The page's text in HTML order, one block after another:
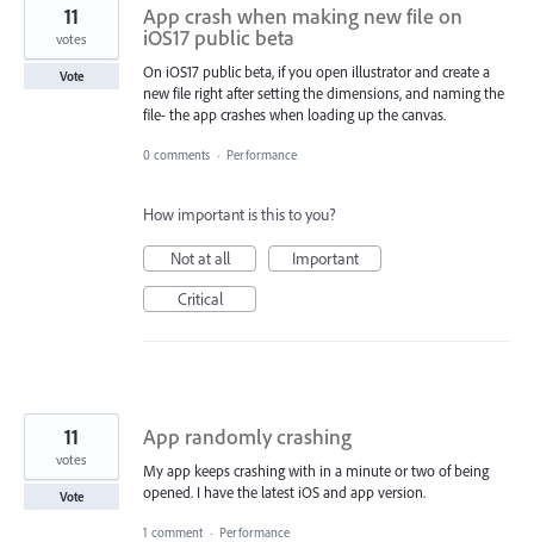
App crash when making new file on
iOS17 public beta
On iOS17 public beta, if you open illustrator and create a
new file right after setting the dimensions, and naming the
file- the app crashes when loading up the canvas.
11
votes
Vote
0 comments · Performance
How important is this to you?
Not at all
Important
Critical
App randomly crashing
My app keeps crashing with in a minute or two of being
opened. I have the latest iOS and app version.
11
votes
Vote
1 comment · Performance